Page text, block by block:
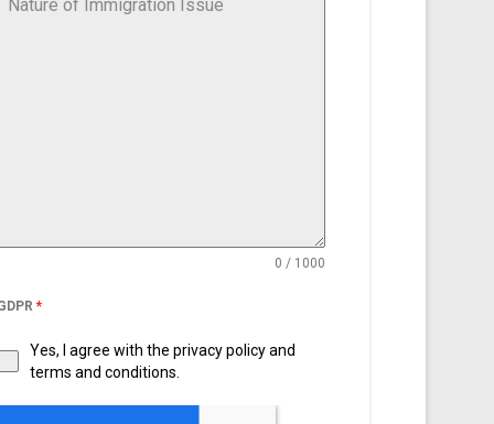
0 / 1000
*
Yes, I agree with the privacy policy and
terms and conditions.